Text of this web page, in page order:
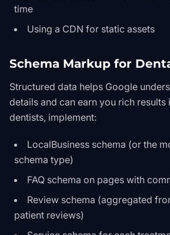
time
Using a CDN for static assets
Schema Markup for
Structured data helps Google
details and can earn you rich results
dentists, implement:
LocalBusiness schema (or the
schema type)
FAQ schema on pages with
Review schema (aggregated
patient reviews)